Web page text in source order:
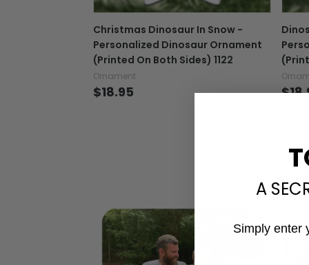
Christmas Dinosaur In Snow -
Personalized Dinosaur Ornament
(Printed On Both Sides) 1122
Ornament
$18.95
A
Simply enter